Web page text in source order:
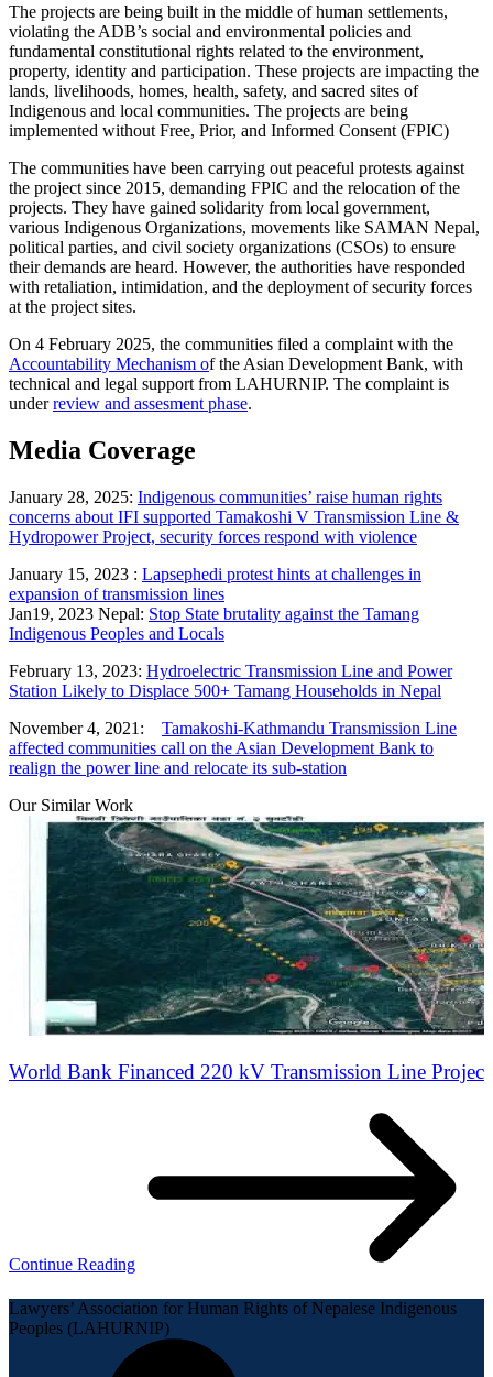
The projects are being built in the middle of human settlements,
violating the ADB’s social and environmental policies and
fundamental constitutional rights related to the environment,
property, identity and participation. These projects are impacting the
lands, livelihoods, homes, health, safety, and sacred sites of
Indigenous and local communities. The projects are being
implemented without Free, Prior, and Informed Consent (FPIC)
The communities have been carrying out peaceful protests against
the project since 2015, demanding FPIC and the relocation of the
projects. They have gained solidarity from local government,
various Indigenous Organizations, movements like SAMAN Nepal,
political parties, and civil society organizations (CSOs) to ensure
their demands are heard. However, the authorities have responded
with retaliation, intimidation, and the deployment of security forces
at the project sites.
On 4 February 2025, the communities filed a complaint with the
Accountability Mechanism of the Asian Development Bank, with
technical and legal support from LAHURNIP. The complaint is
underreview and assesment phase.
Media Coverage
January 28, 2025: Indigenous communities’ raise human rights
concerns about IFI supported Tamakoshi V Transmission Line &
Hydropower Project, security forces respond with violence
January 15, 2023 : Lapsephedi protest hints at challenges in
expansion of transmission lines
Jan19, 2023 Nepal: Stop State brutality against the Tamang
Indigenous Peoples and Locals
February 13, 2023: Hydroelectric Transmission Line and Power
Station Likely to Displace 500+ Tamang Households in Nepal
November 4, 2021: Tamakoshi-Kathmandu Transmission Line
affected communities call on the Asian Development Bank to
realign the power line and relocate its sub-station
Our Similar Work
World Bank Financed 220 kV Transmission Line Project
Continue Reading
Lawyers’ Association for Human Rights of Nepalese Indigenous
Peoples (LAHURNIP)